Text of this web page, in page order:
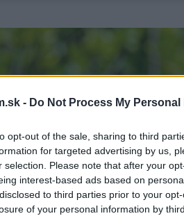
- Do Not Process My
opt-out of the sale, sharing to third
for targeted advertising by us,
selection. Please note that after your
interest-based ads based on
to third parties prior to your
of your personal information by